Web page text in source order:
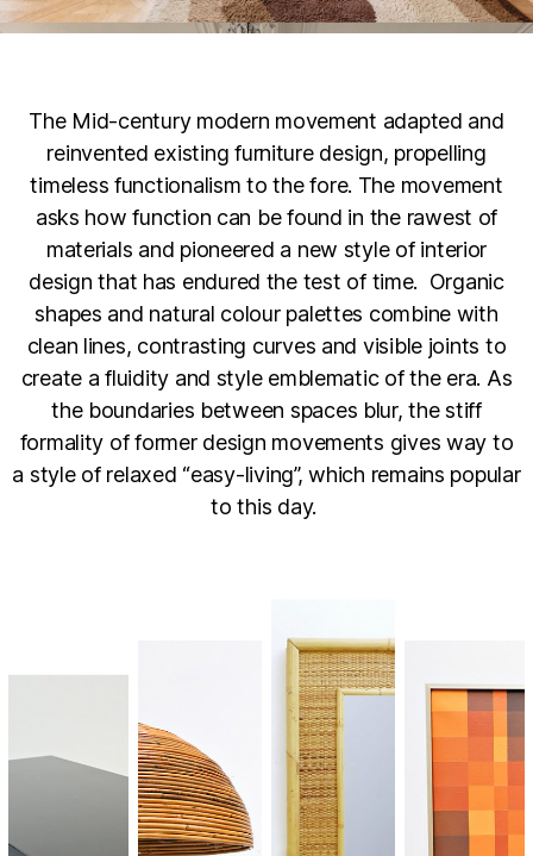
The Mid-century modern movement adapted and
reinvented existing furniture design, propelling
timeless functionalism to the fore. The movement
asks how function can be found in the rawest of
materials and pioneered a new style of interior
design that has endured the test of time. Organic
shapes and natural colour palettes combine with
clean lines, contrasting curves and visible joints to
create a fluidity and style emblematic of the era. As
the boundaries between spaces blur, the stiff
formality of former design movements gives way to
a style of relaxed “easy-living”, which remains popular
to this day.